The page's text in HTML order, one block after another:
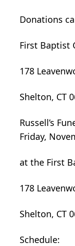
Donations
First Baptist
178
Shelton, CT
Russell’s
Friday,
at the First
178
Shelton, CT
Schedule: